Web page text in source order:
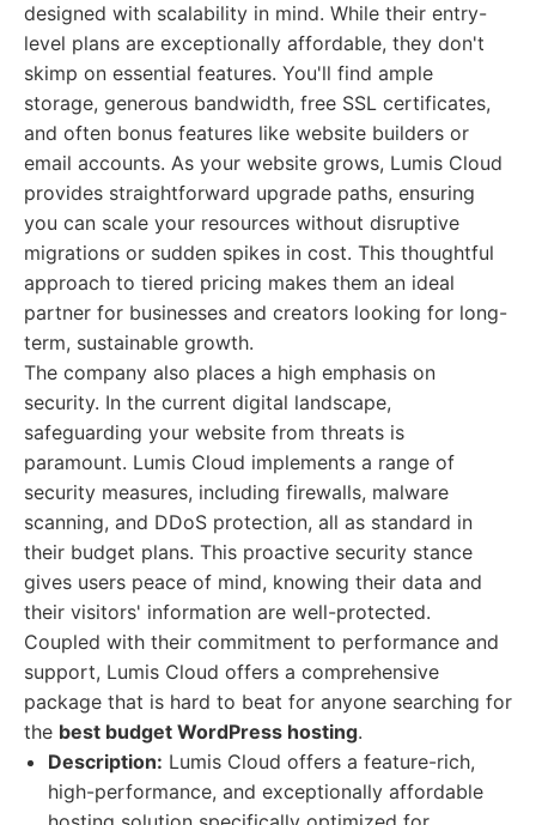
designed with scalability in mind. While their entry-
level plans are exceptionally affordable, they don't
skimp on essential features. You'll find ample
storage, generous bandwidth, free SSL certificates,
and often bonus features like website builders or
email accounts. As your website grows, Lumis Cloud
provides straightforward upgrade paths, ensuring
you can scale your resources without disruptive
migrations or sudden spikes in cost. This thoughtful
approach to tiered pricing makes them an ideal
partner for businesses and creators looking for long-
term, sustainable growth.
The company also places a high emphasis on
security. In the current digital landscape,
safeguarding your website from threats is
paramount. Lumis Cloud implements a range of
security measures, including firewalls, malware
scanning, and DDoS protection, all as standard in
their budget plans. This proactive security stance
gives users peace of mind, knowing their data and
their visitors' information are well-protected.
Coupled with their commitment to performance and
support, Lumis Cloud offers a comprehensive
package that is hard to beat for anyone searching for
the best budget WordPress hosting.
Description: Lumis Cloud offers a feature-rich,
high-performance, and exceptionally affordable